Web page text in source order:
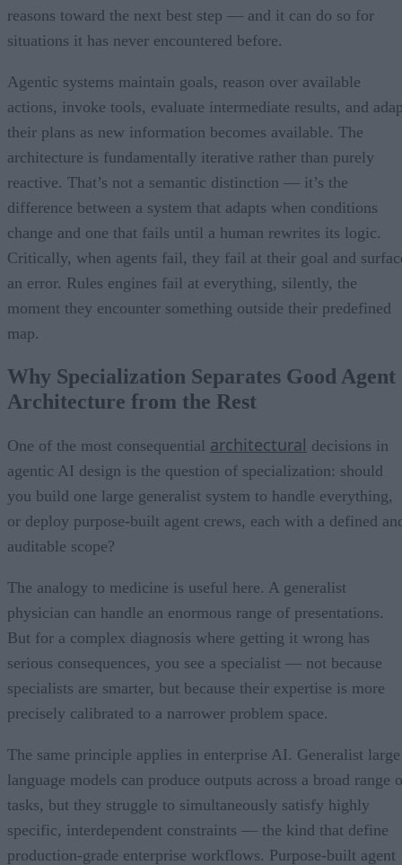
reasons toward the next best step — and it can do so for
situations it has never encountered before.
Agentic systems maintain goals, reason over available
actions, invoke tools, evaluate intermediate results, and
their plans as new information becomes available. The
architecture is fundamentally iterative rather than purely
reactive. That’s not a semantic distinction — it’s the
difference between a system that adapts when conditions
change and one that fails until a human rewrites its logic.
Critically, when agents fail, they fail at their goal and
an error. Rules engines fail at everything, silently, the
moment they encounter something outside their predefined
map.
Why Specialization Separates Good Agent
Architecture from the Rest
One of the most consequential architectural decisions in
agentic AI design is the question of specialization: should
you build one large generalist system to handle everything,
or deploy purpose-built agent crews, each with a defined
auditable scope?
The analogy to medicine is useful here. A generalist
physician can handle an enormous range of presentations.
But for a complex diagnosis where getting it wrong has
serious consequences, you see a specialist — not because
specialists are smarter, but because their expertise is more
precisely calibrated to a narrower problem space.
The same principle applies in enterprise AI. Generalist large
language models can produce outputs across a broad range
tasks, but they struggle to simultaneously satisfy highly
specific, interdependent constraints — the kind that define
production-grade enterprise workflows. Purpose-built agent